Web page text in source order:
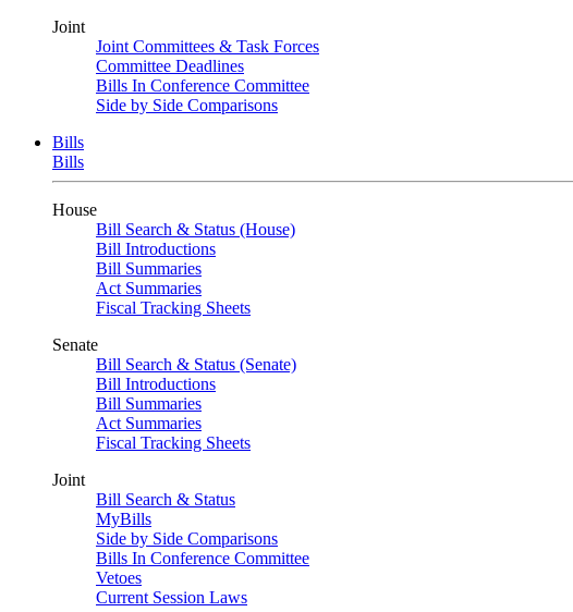
Joint
Joint Committees & Task Forces
Committee Deadlines
Bills In Conference Committee
Side by Side Comparisons
Bills
Bills
House
Bill Search & Status (House)
Bill Introductions
Bill Summaries
Act Summaries
Fiscal Tracking Sheets
Senate
Bill Search & Status (Senate)
Bill Introductions
Bill Summaries
Act Summaries
Fiscal Tracking Sheets
Joint
Bill Search & Status
MyBills
Side by Side Comparisons
Bills In Conference Committee
Vetoes
Current Session Laws